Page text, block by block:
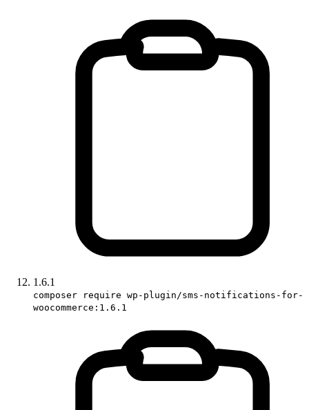
1.6.1
composer require wp-plugin/sms-notifications-for-
woocommerce:1.6.1